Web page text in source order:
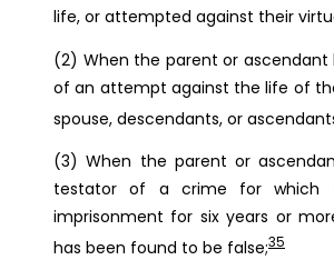
life, or attempted against their
(2) When the parent or
of an attempt against the life of
spouse, descendants, or
(3) When the parent or
testator of a crime for which
imprisonment for six years or
has been found to be false;35